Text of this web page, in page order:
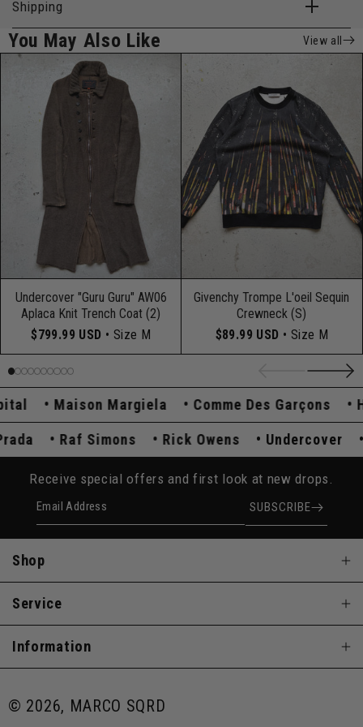
Shipping
You May Also Like View all
Undercover "Guru Guru" AW06
Aplaca Knit Trench Coat (2)
$799.99 USD • Size M
Givenchy Trompe L'oeil Sequin
Crewneck (S)
$89.99 USD • Size M
Maison Margiela Comme Des Garçons
Prada Raf Simons Rick Owens Undercover
Receive special offers and first look at new drops.
Email Address SUBSCRIBE
Shop
Service
Information
© 2026, MARCO SQRD